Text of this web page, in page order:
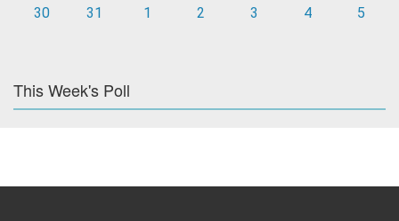
30
31 1 2 3 4 5
This Week's Poll